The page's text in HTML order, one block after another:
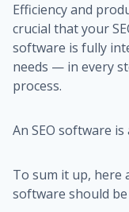
Efficiency and
crucial that your
software is fully
needs — in every
process.
An SEO software
To sum it up, here
software should